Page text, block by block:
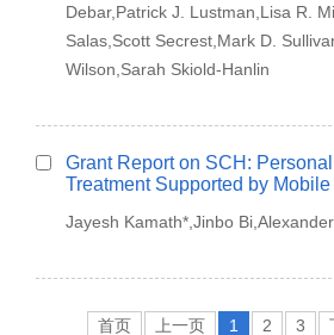
Debar,Patrick J. Lustman,Lisa R.
Salas,Scott Secrest,Mark D.
Wilson,Sarah Skiold-Hanlin
Grant Report on SCH:
Treatment Supported by
Jayesh Kamath*,Jinbo
首页 上一页 1 2 3